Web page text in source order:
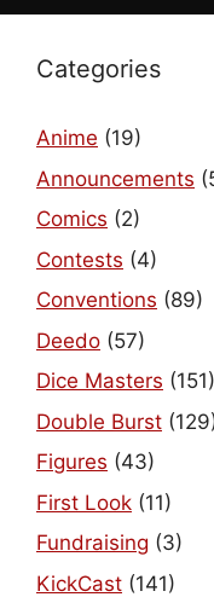
Categories
Anime (19)
Announcements
Comics (2)
Contests (4)
Conventions (89)
Deedo (57)
Dice Masters (151)
Double Burst
Figures (43)
First Look (11)
Fundraising (3)
KickCast (141)